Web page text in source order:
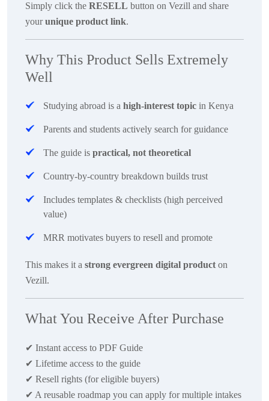
Simply click the RESELL button on Vezill and share
yourunique product link.
Why This Product Sells Extremely
Well
Studying abroad is a high-interest topic in Kenya
Parents and students actively search for guidance
The guide is practical, not theoretical
Country-by-country breakdown builds trust
Includes templates & checklists (high perceived
value)
MRR motivates buyers to resell and promote
This makes it a strong evergreen digital product on
Vezill.
What You Receive After Purchase
✔ Instant access to PDF Guide
✔ Lifetime access to the guide
✔ Resell rights (for eligible buyers)
✔ A reusable roadmap you can apply for multiple intakes